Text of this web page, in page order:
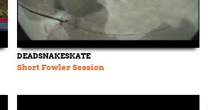
DEADSNAKESKATE
Short Fowler Session